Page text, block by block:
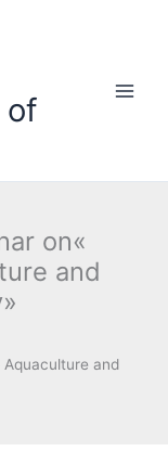
of
on«
and
Aquaculture and